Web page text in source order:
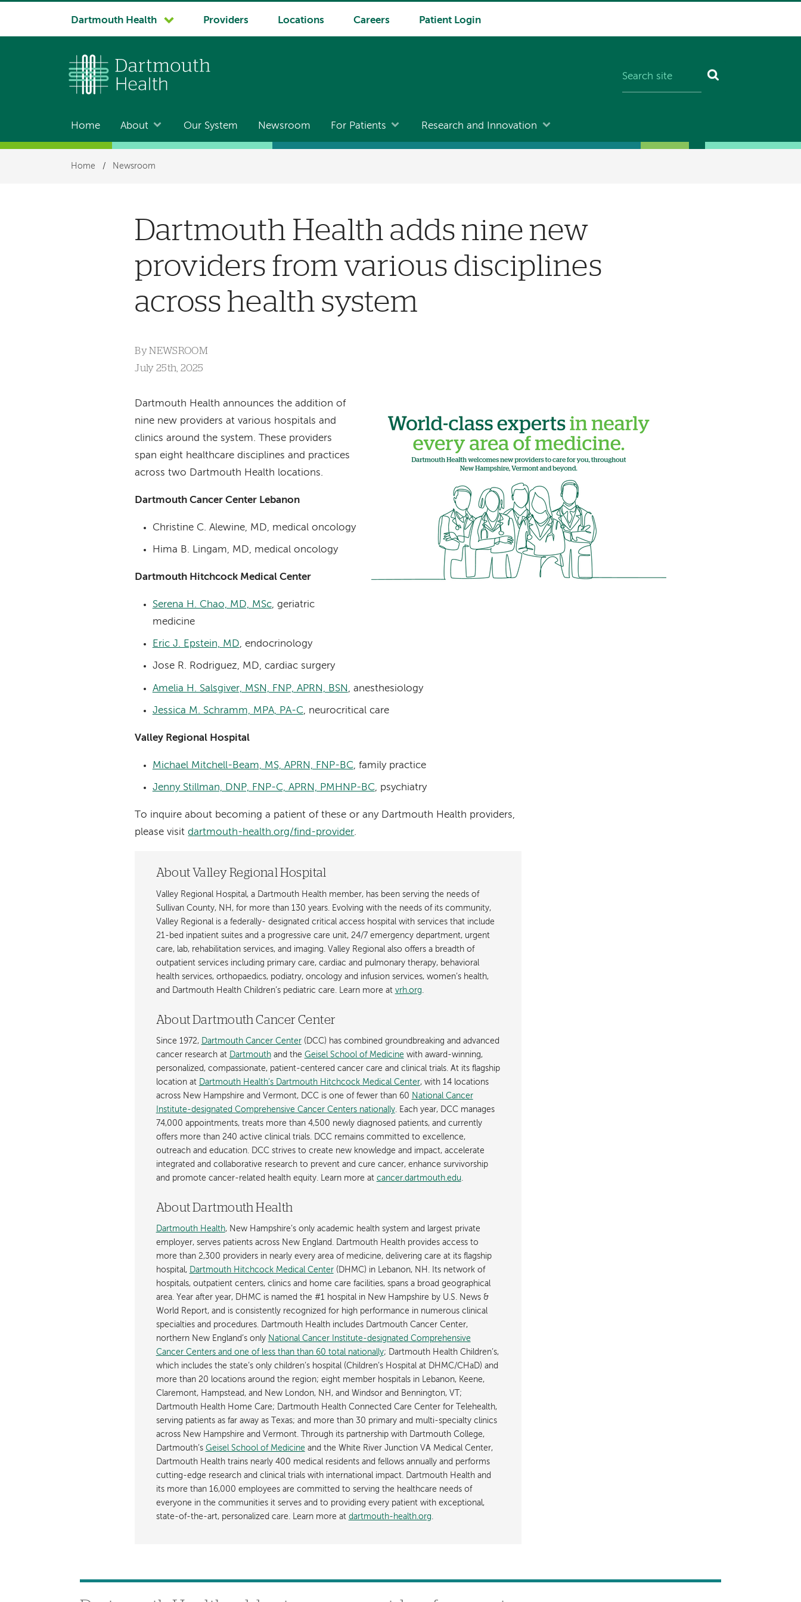
System
Dartmouth Health Providers Locations Careers Patient Login
Main
navigation
Home About Our System Newsroom For Patients Research and Innovation
Breadcrumb
Home / Newsroom
Dartmouth Health adds nine new
providers from various disciplines
across health system
ByNEWSROOM
July 25th, 2025
Dartmouth Health announces the addition of
nine new providers at various hospitals and
clinics around the system. These providers
span eight healthcare disciplines and practices
across two Dartmouth Health locations.
Dartmouth Cancer Center Lebanon
Christine C. Alewine, MD, medical oncology
Hima B. Lingam, MD, medical oncology
Dartmouth Hitchcock Medical Center
Serena H. Chao, MD, MSc, geriatric
medicine
Eric J. Epstein, MD, endocrinology
Jose R. Rodriguez, MD, cardiac surgery
Amelia H. Salsgiver, MSN, FNP, APRN, BSN , anesthesiology
Jessica M. Schramm, MPA, PA-C, neurocritical care
Valley Regional Hospital
Michael Mitchell-Beam, MS, APRN, FNP-BC, family practice
Jenny Stillman, DNP, FNP-C, APRN, PMHNP-BC, psychiatry
To inquire about becoming a patient of these or any Dartmouth Health providers,
please visitdartmouth-health.org/find-provider.
About Valley Regional Hospital
Valley Regional Hospital, a Dartmouth Health member, has been serving the needs of
Sullivan County, NH, for more than 130 years. Evolving with the needs of its community,
Valley Regional is a federally- designated critical access hospital with services that include
21-bed inpatient suites and a progressive care unit, 24/7 emergency department, urgent
care, lab, rehabilitation services, and imaging. Valley Regional also offers a breadth of
outpatient services including primary care, cardiac and pulmonary therapy, behavioral
health services, orthopaedics, podiatry, oncology and infusion services, women’s health,
and Dartmouth Health Children’s pediatric care. Learn more at vrh.org.
About Dartmouth Cancer Center
Since 1972, Dartmouth Cancer Center(DCC) has combined groundbreaking and advanced
cancer research at Dartmouthand the Geisel School of Medicine with award-winning,
personalized, compassionate, patient-centered cancer care and clinical trials. At its flagship
location at Dartmouth Health’s Dartmouth Hitchcock Medical Center, with 14 locations
across New Hampshire and Vermont, DCC is one of fewer than 60
National Cancer
Institute-designated Comprehensive Cancer Centers nationally. Each year, DCC manages
74,000 appointments, treats more than 4,500 newly diagnosed patients, and currently
offers more than 240 active clinical trials. DCC remains committed to excellence,
outreach and education. DCC strives to create new knowledge and impact, accelerate
integrated and collaborative research to prevent and cure cancer, enhance survivorship
and promote cancer-related health equity. Learn more at cancer.dartmouth.edu.
About Dartmouth Health
Dartmouth Health, New Hampshire’s only academic health system and largest private
employer, serves patients across New England. Dartmouth Health provides access to
more than 2,300 providers in nearly every area of medicine, delivering care at its flagship
hospital, Dartmouth Hitchcock Medical Center(DHMC) in Lebanon, NH. Its network of
hospitals, outpatient centers, clinics and home care facilities, spans a broad geographical
area. Year after year, DHMC is named the #1 hospital in New Hampshire by U.S. News &
World Report, and is consistently recognized for high performance in numerous clinical
specialties and procedures. Dartmouth Health includes Dartmouth Cancer Center,
northern New England’s only National Cancer Institute-designated Comprehensive
Cancer Centers and one of less than than 60 total nationally; Dartmouth Health Children’s,
which includes the state’s only children’s hospital (Children’s Hospital at DHMC/CHaD) and
more than 20 locations around the region; eight member hospitals in Lebanon, Keene,
Claremont, Hampstead, and New London, NH, and Windsor and Bennington, VT;
Dartmouth Health Home Care; Dartmouth Health Connected Care Center for Telehealth,
serving patients as far away as Texas; and more than 30 primary and multi-specialty clinics
across New Hampshire and Vermont. Through its partnership with Dartmouth College,
Dartmouth’s Geisel School of Medicine and the White River Junction VA Medical Center,
Dartmouth Health trains nearly 400 medical residents and fellows annually and performs
cutting-edge research and clinical trials with international impact. Dartmouth Health and
its more than 16,000 employees are committed to serving the healthcare needs of
everyone in the communities it serves and to providing every patient with exceptional,
state-of-the-art, personalized care. Learn more at dartmouth-health.org .